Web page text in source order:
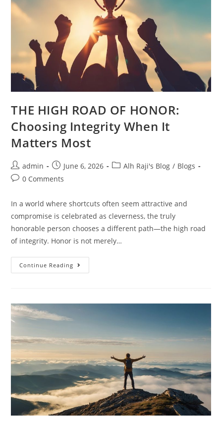
THE HIGH ROAD OF HONOR:
Choosing Integrity When It
Matters Most
admin June 6, 2026 Alh Raji's Blog / Blogs
0 Comments
In a world where shortcuts often seem attractive and
compromise is celebrated as cleverness, the truly
honorable person chooses a different path—the high road
of integrity. Honor is not merely…
Continue Reading